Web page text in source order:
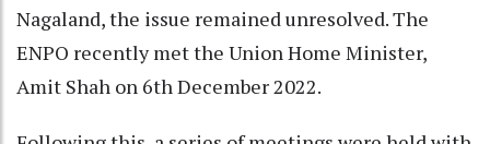
Nagaland, the issue remained unresolved. The
ENPO recently met the Union Home Minister,
Amit Shah on 6th December 2022.